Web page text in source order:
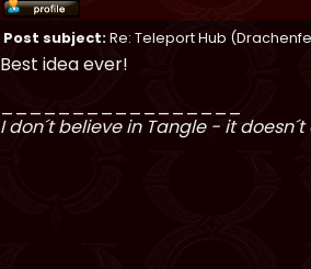
Post subject:Re: Teleport Hub
Best idea ever!
I don´t believe in Tangle - it doesn´t